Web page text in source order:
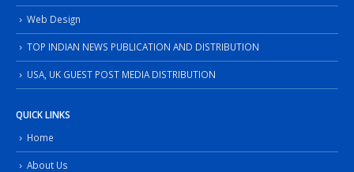
Web Design
TOP INDIAN NEWS PUBLICATION AND DISTRIBUTION
USA, UK GUEST POST MEDIA DISTRIBUTION
QUICK LINKS
Home
About Us